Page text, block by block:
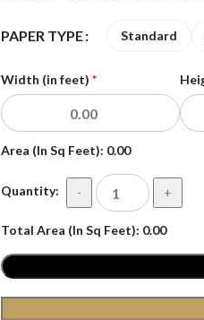
PAPER TYPE Standard
Width (in feet) *
Area (In Sq Feet): 0.00
Quantity: - +
Total Area (In Sq Feet): 0.00